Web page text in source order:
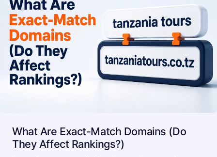
What Are Exact-Match Domains (Do
They Affect Rankings?)